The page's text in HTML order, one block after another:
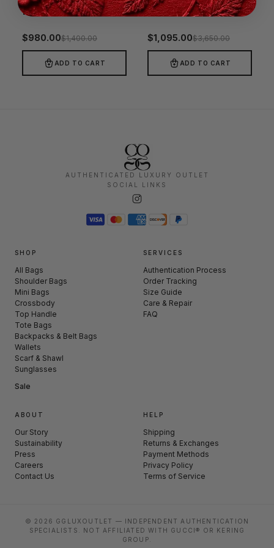
−30%
$980.00$1,400.00
ADD TO CART
−70%
$1,095.00$3,650.00
ADD TO CART
AUTHENTICATED LUXURY OUTLET
SOCIAL LINKS
SHOP
All Bags
Shoulder Bags
Mini Bags
Crossbody
Top Handle
Tote Bags
Backpacks & Belt Bags
Wallets
Scarf & Shawl
Sunglasses
Sale
SERVICES
Authentication Process
Order Tracking
Size Guide
Care & Repair
FAQ
ABOUT
Our Story
Sustainability
Press
Careers
Contact Us
HELP
Shipping
Returns & Exchanges
Payment Methods
Privacy Policy
Terms of Service
© 2026 GGLUXOUTLET — INDEPENDENT AUTHENTICATION
SPECIALISTS. NOT AFFILIATED WITH GUCCI® OR KERING
GROUP.